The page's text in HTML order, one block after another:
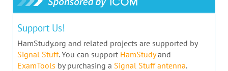
Support Us!
HamStudy.org and related projects are supported by
Signal Stuff. You can support HamStudyand
ExamTools by purchasing a Signal Stuff antenna.